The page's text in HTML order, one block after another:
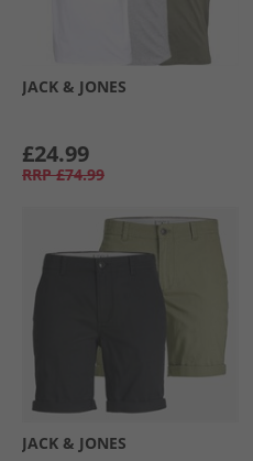
JACK & JONES
£24.99
RRP £74.99
JACK & JONES